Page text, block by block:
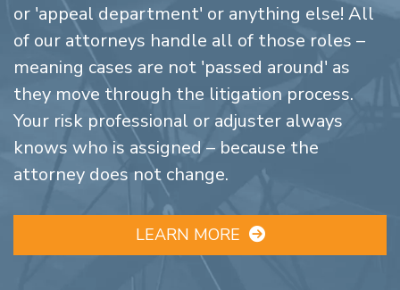
or 'appeal department' or anything else! All
of our attorneys handle all of those roles –
meaning cases are not 'passed around' as
they move through the litigation process.
Your risk professional or adjuster always
knows who is assigned – because the
attorney does not change.
LEARN MORE